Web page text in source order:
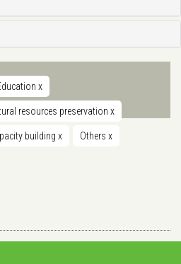
x
resources preservation x
building x Others x